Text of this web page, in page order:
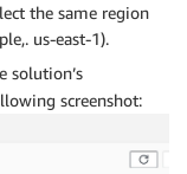
the same region
us-east-1).
solution’s
screenshot: